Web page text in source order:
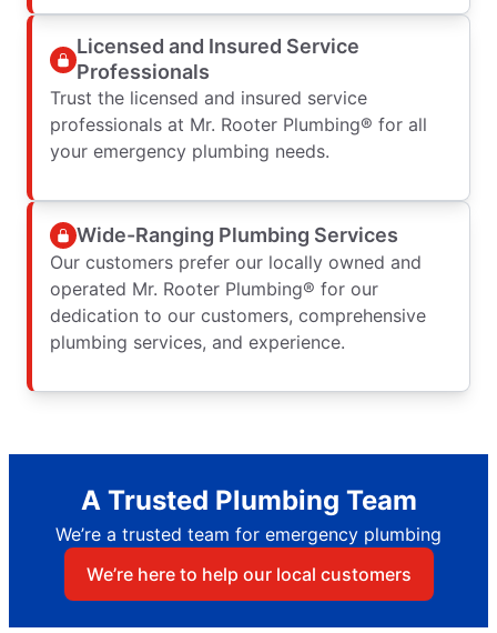
Licensed and Insured Service
Professionals
Trust the licensed and insured service
professionals at Mr. Rooter Plumbing® for all
your emergency plumbing needs.
Wide-Ranging Plumbing Services
Our customers prefer our locally owned and
operated Mr. Rooter Plumbing® for our
dedication to our customers, comprehensive
plumbing services, and experience.
A Trusted Plumbing Team
We’re a trusted team for emergency plumbing
We’re here to help our local customers